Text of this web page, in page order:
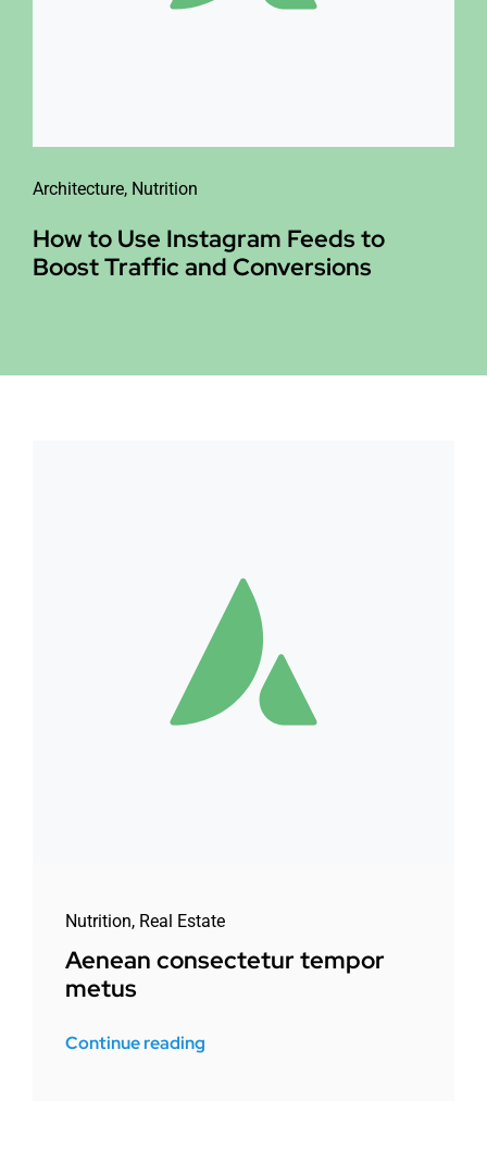
Architecture, Nutrition
How to Use Instagram Feeds to
Boost Traffic and Conversions
Nutrition, Real Estate
Aenean consectetur tempor
metus
Continue reading